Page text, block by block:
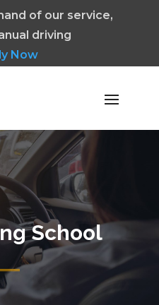
of our service,
driving
Now
School